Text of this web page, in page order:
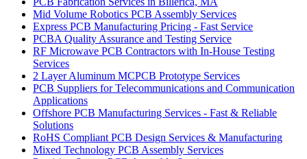
Mid Volume Robotics PCB Assembly Services
Express PCB Manufacturing Pricing - Fast Service
PCBA Quality Assurance and Testing Service
RF Microwave PCB Contractors with In-House Testing
Services
2 Layer Aluminum MCPCB Prototype Services
PCB Suppliers for Telecommunications and Communication
Applications
Offshore PCB Manufacturing Services - Fast & Reliable
Solutions
RoHS Compliant PCB Design Services & Manufacturing
Mixed Technology PCB Assembly Services